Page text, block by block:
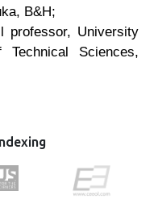
B&H;
professor, University
Sciences,